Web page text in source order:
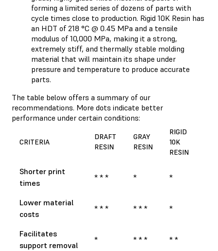
forming a limited series of dozens of parts with
cycle times close to production. Rigid 10K Resin has
an HDT of 218 °C @ 0.45 MPa and a tensile
modulus of 10,000 MPa, making it a strong,
extremely stiff, and thermally stable molding
material that will maintain its shape under
pressure and temperature to produce accurate
parts.
The table below offers a summary of our
recommendations. More dots indicate better
performance under certain conditions:
CRITERIA
DRAFT
RESIN
GRAY
RESIN
RIGID
10K
RESIN
Shorter print
times
* * * * *
Lower material
costs
* * * * * * *
Facilitates
support removal
* * * * * *